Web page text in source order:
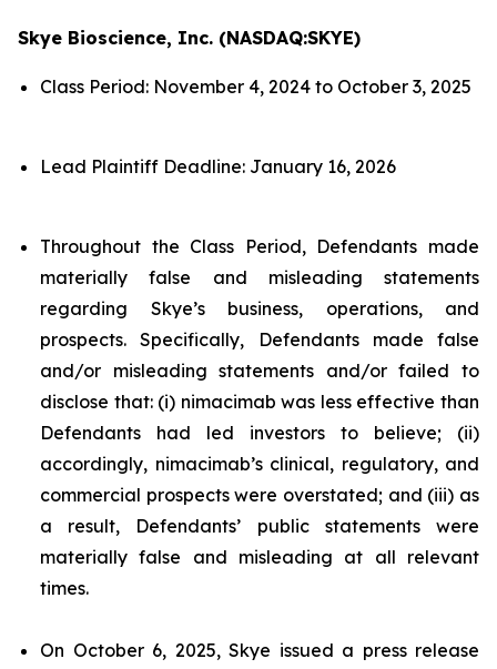
Skye Bioscience, Inc. (NASDAQ:SKYE)
Class Period: November 4, 2024 to October 3, 2025
Lead Plaintiff Deadline: January 16, 2026
Throughout the Class Period, Defendants made
materially false and misleading statements
regarding Skye’s business, operations, and
prospects. Specifically, Defendants made false
and/or misleading statements and/or failed to
disclose that: (i) nimacimab was less effective than
Defendants had led investors to believe; (ii)
accordingly, nimacimab’s clinical, regulatory, and
commercial prospects were overstated; and (iii) as
a result, Defendants’ public statements were
materially false and misleading at all relevant
times.
On October 6, 2025, Skye issued a press release